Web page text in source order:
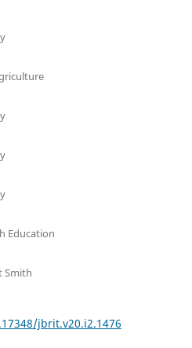
Education
Smith
jbrit.v20.i2.1476